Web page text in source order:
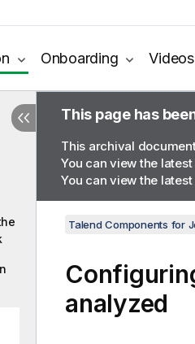
Onboarding Videos
This page has
This archival
You can view the
You can view the
Talend Components for
analyzed